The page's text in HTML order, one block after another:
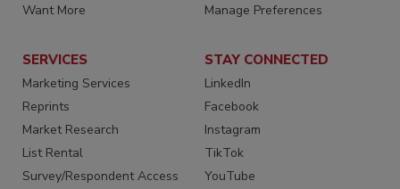
Want More
Manage Preferences
SERVICES
Marketing Services
Reprints
Market Research
List Rental
Survey/Respondent Access
STAY CONNECTED
LinkedIn
Facebook
Instagram
TikTok
YouTube